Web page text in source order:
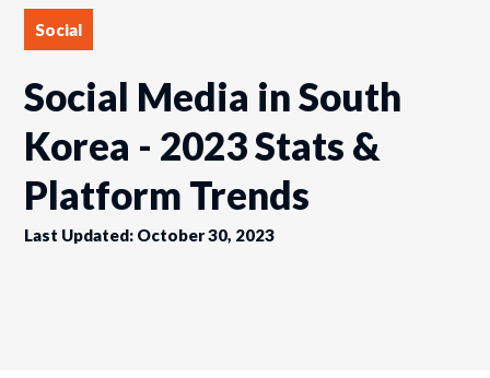
Social
Social Media in South
Korea - 2023 Stats &
Platform Trends
Last Updated: October 30, 2023